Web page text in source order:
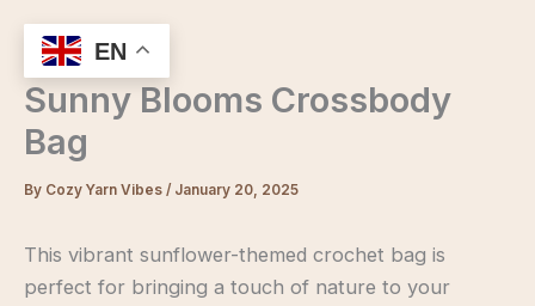
content
Sunny Blooms Crossbody
Bag
By Cozy Yarn Vibes / January 20, 2025
This vibrant sunflower-themed crochet bag is
perfect for bringing a touch of nature to your
EN